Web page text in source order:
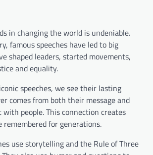
in changing the world is undeniable.
famous speeches have led to big
shaped leaders, started movements,
and equality.
speeches, we see their lasting
comes from both their message and
people. This connection creates
for generations.
use storytelling and the Rule of Three